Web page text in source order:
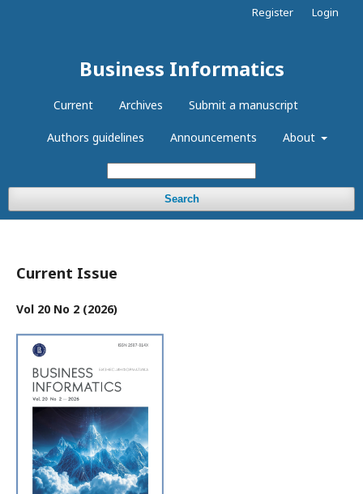
Business Informatics
Current Archives Submit a manuscript
Authors guidelines Announcements About
Search
Register Login
Current Issue
Vol 20 No 2 (2026)